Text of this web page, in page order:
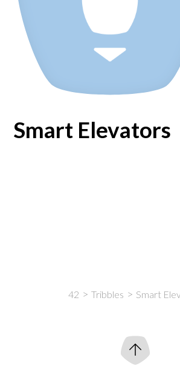
Smart Elevators
42 Tribbles Smart